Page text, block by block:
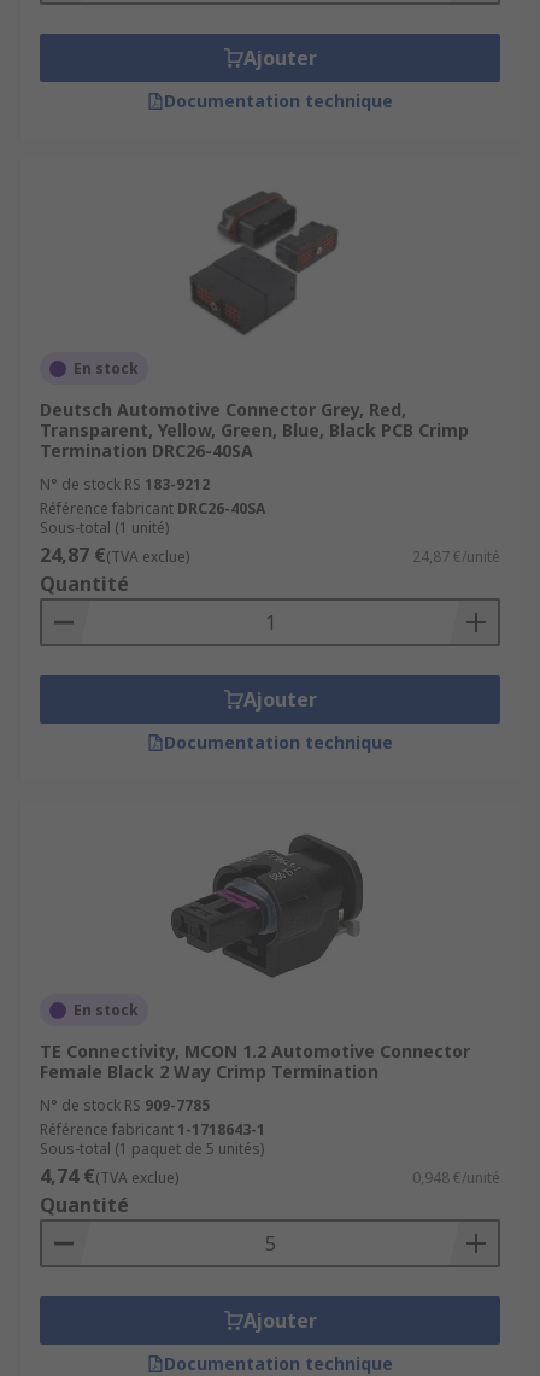
Ajouter
Documentation technique
En stock
Deutsch Automotive Connector Grey, Red,
Transparent, Yellow, Green, Blue, Black PCB Crimp
Termination DRC26-40SA
N° de stock RS 183-9212
Référence fabricant DRC26-40SA
Sous-total (1 unité)
24,87 €(TVA exclue) 24,87 €/unité
Quantité
Ajouter
Documentation technique
En stock
TE Connectivity, MCON 1.2 Automotive Connector
Female Black 2 Way Crimp Termination
N° de stock RS 909-7785
Référence fabricant 1-1718643-1
Sous-total (1 paquet de 5 unités)
4,74 €(TVA exclue) 0,948 €/unité
Quantité
Ajouter
Documentation technique